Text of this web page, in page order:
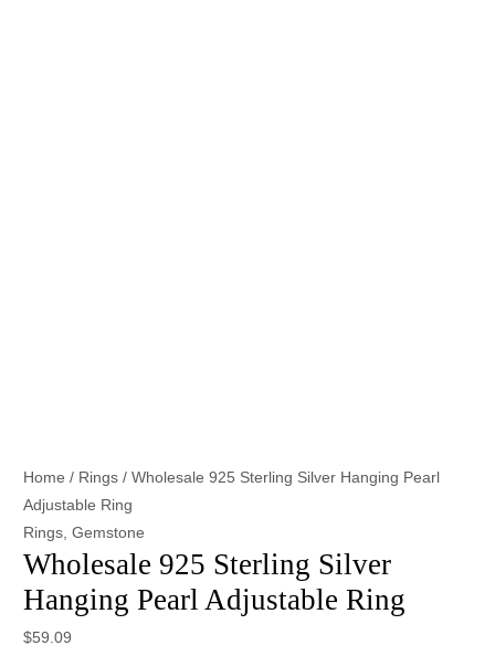
Home / Rings / Wholesale 925 Sterling Silver Hanging Pearl
Adjustable Ring
Rings,Gemstone
Wholesale 925 Sterling Silver
Hanging Pearl Adjustable Ring
$59.09